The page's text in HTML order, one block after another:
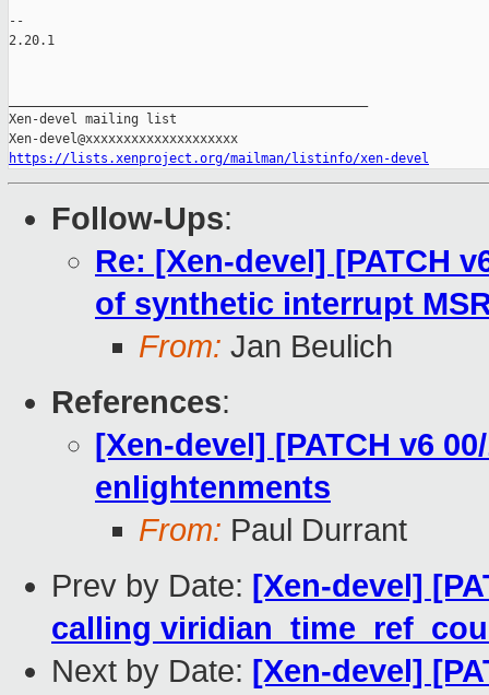
https://lists.xenproject.org/mailman/listinfo/xen-devel
Follow-Ups:
Re: [Xen-devel] [PATCH
of synthetic interrupt
From: Jan Beulich
References:
[Xen-devel] [PATCH v6
enlightenments
From: Paul Durrant
Prev by Date: [Xen-devel]
calling
Next by Date: [Xen-devel]